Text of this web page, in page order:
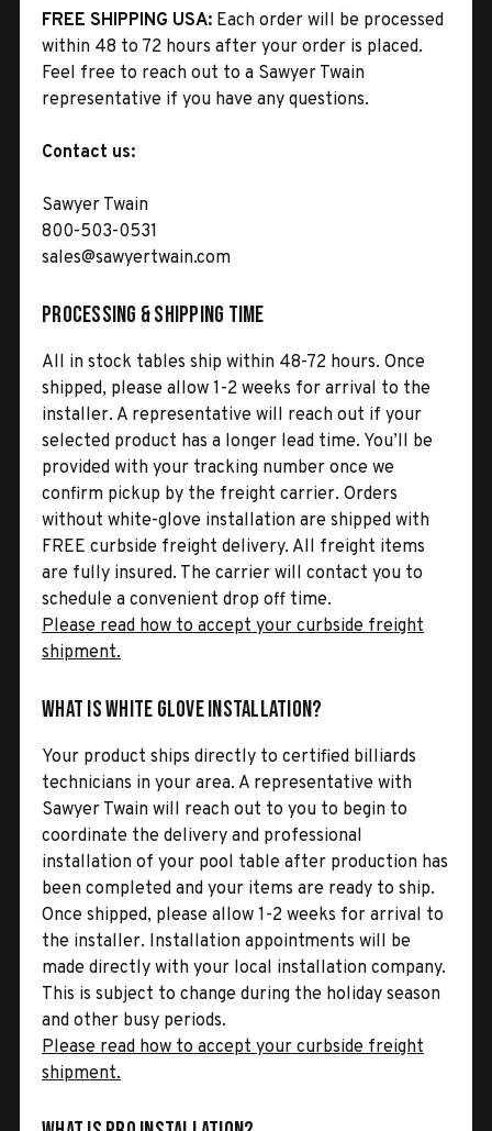
FREE SHIPPING USA: Each order will be processed
within 48 to 72 hours after your order is placed.
Feel free to reach out to a Sawyer Twain
representative if you have any questions.
Contact us:
Sawyer Twain
800-503-0531
sales@sawyertwain.com
Processing & Shipping Time
All in stock tables ship within 48-72 hours. Once
shipped, please allow 1-2 weeks for arrival to the
installer. A representative will reach out if your
selected product has a longer lead time. You’ll be
provided with your tracking number once we
confirm pickup by the freight carrier. Orders
without white-glove installation are shipped with
FREE curbside freight delivery. All freight items
are fully insured. The carrier will contact you to
schedule a convenient drop off time.
Please read how to accept your curbside freight
shipment.
What is White Glove Installation?
Your product ships directly to certified billiards
technicians in your area. A representative with
Sawyer Twain will reach out to you to begin to
coordinate the delivery and professional
installation of your pool table after production has
been completed and your items are ready to ship.
Once shipped, please allow 1-2 weeks for arrival to
the installer. Installation appointments will be
made directly with your local installation company.
This is subject to change during the holiday season
and other busy periods.
Please read how to accept your curbside freight
shipment.